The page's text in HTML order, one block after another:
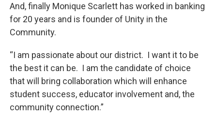
And, finally Monique Scarlett has worked in banking
for 20 years and is founder of Unity in the
Community.
“I am passionate about our district. I want it to be
the best it can be. I am the candidate of choice
that will bring collaboration which will enhance
student success, educator involvement and, the
community connection.”